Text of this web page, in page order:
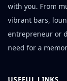
with you. From
vibrant bars,
entrepreneur or
need for a